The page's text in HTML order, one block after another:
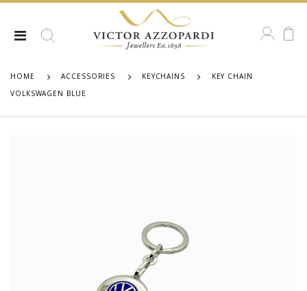
HOME ACCESSORIES KEYCHAINS
KEY CHAIN
VOLKSWAGEN BLUE